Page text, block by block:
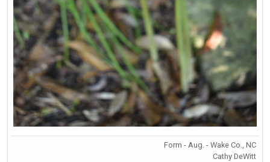
Form - Aug. - Wake Co., NC
Cathy DeWitt